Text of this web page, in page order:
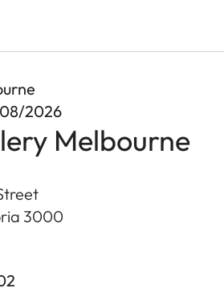
2026
Melbourne
3000